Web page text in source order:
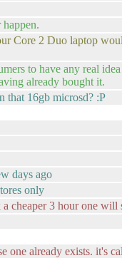
Core 2 Duo laptop
to have any real
already bought it.
that 16gb microsd? :P
days ago
only
cheaper 3 hour one will
one already exists. it's